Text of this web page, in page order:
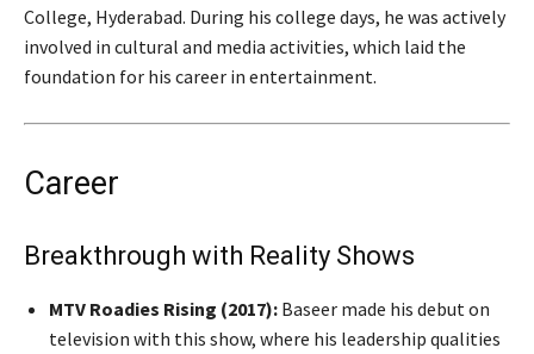
College, Hyderabad. During his college days, he was actively
involved in cultural and media activities, which laid the
foundation for his career in entertainment.
Career
Breakthrough with Reality Shows
MTV Roadies Rising (2017): Baseer made his debut on
television with this show, where his leadership qualities